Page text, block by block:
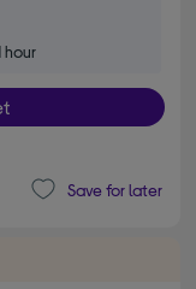
hour
Save for later